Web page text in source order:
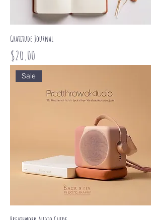
Gratitude Journal
Price
$20.00
Sale